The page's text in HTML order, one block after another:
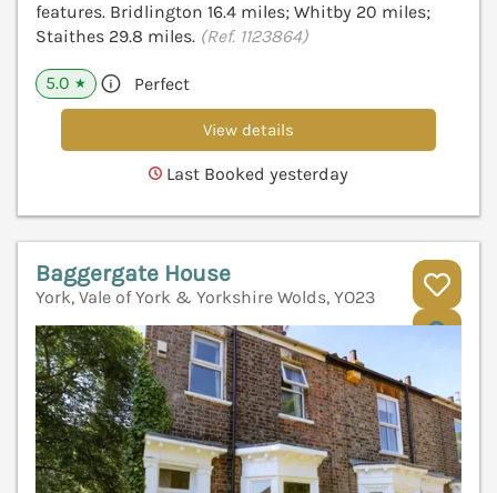
features. Bridlington 16.4 miles; Whitby 20 miles;
Staithes 29.8 miles. (Ref. 1123864)
5.0 ★ Perfect
View details
Last Booked yesterday
Baggergate House
York, Vale of York & Yorkshire Wolds, YO23